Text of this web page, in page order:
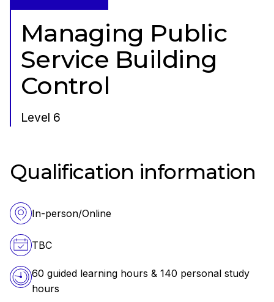
Managing Public
Service Building
Control
Level 6
Qualification information
In-person/Online
TBC
60 guided learning hours & 140 personal study
hours